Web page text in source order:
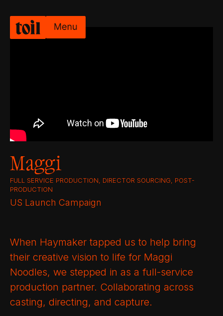
Maggi
FULL SERVICE PRODUCTION, DIRECTOR SOURCING, POST-
PRODUCTION
US Launch Campaign
When Haymaker tapped us to help bring
their creative vision to life for Maggi
Noodles, we stepped in as a full-service
production partner. Collaborating across
casting, directing, and capture.